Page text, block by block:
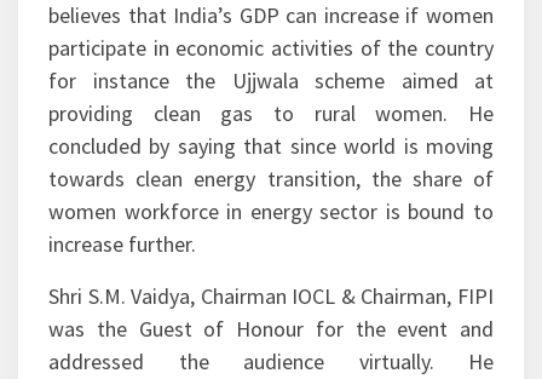
believes that India’s GDP can increase if women
participate in economic activities of the country
for instance the Ujjwala scheme aimed at
providing clean gas to rural women. He
concluded by saying that since world is moving
towards clean energy transition, the share of
women workforce in energy sector is bound to
increase further.
Shri S.M. Vaidya, Chairman IOCL & Chairman, FIPI
was the Guest of Honour for the event and
addressed the audience virtually. He